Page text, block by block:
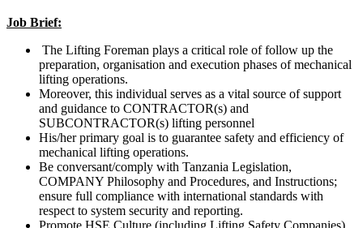
Job Brief:
The Lifting Foreman plays a critical role of follow up the
preparation, organisation and execution phases of mechanical
lifting operations.
Moreover, this individual serves as a vital source of support
and guidance to CONTRACTOR(s) and
SUBCONTRACTOR(s) lifting personnel
His/her primary goal is to guarantee safety and efficiency of
mechanical lifting operations.
Be conversant/comply with Tanzania Legislation,
COMPANY Philosophy and Procedures, and Instructions;
ensure full compliance with international standards with
respect to system security and reporting.
Promote HSE Culture (including Lifting Safety Companies)